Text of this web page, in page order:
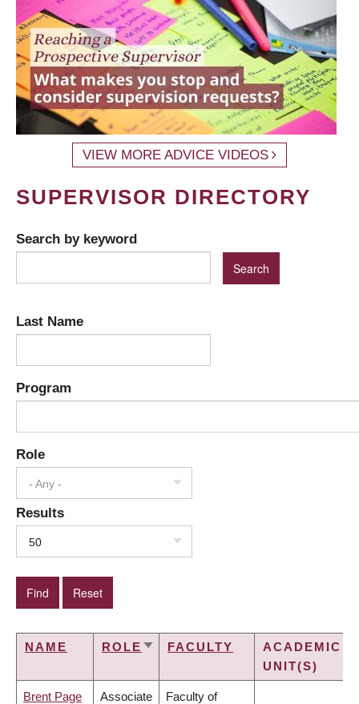
VIEW MORE ADVICE VIDEOS
SUPERVISOR DIRECTORY
Search by keyword
Last Name
Program
Role
- Any -
Results
50
NAME ROLE SORTFACULTY
ACADEMIC
UNIT(S)
Brent Page Associate Faculty of